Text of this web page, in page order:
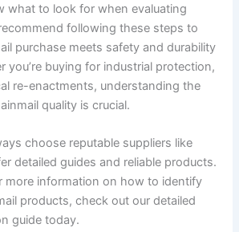
what to look for when evaluating
following these steps to
purchase meets safety and durability
you’re buying for industrial protection,
re-enactments, understanding the
quality is crucial.
choose reputable suppliers like
detailed guides and reliable products.
more information on how to identify
products, check out our detailed
guide today.